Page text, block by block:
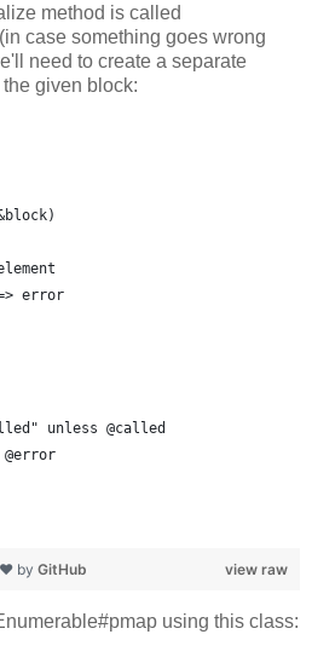
method is called
case something goes wrong
need to create a separate
given block:
error
unless @called
@error
view raw
by GitHub
using this class: